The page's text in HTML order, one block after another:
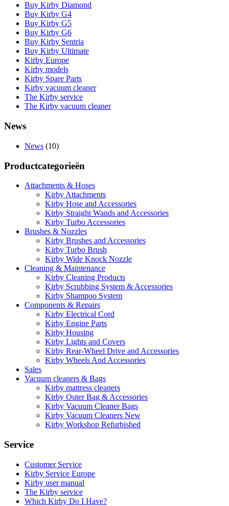
Buy Kirby Diamond
Buy Kirby G4
Buy Kirby G5
Buy Kirby G6
Buy Kirby Sentria
Buy Kirby Ultimate
Kirby Europe
Kirby models
Kirby Spare Parts
Kirby vacuum cleaner
The Kirby service
The Kirby vacuum cleaner
News
News (10)
Productcategorieën
Attachments & Hoses
Kirby Attachments
Kirby Hose and Accessories
Kirby Straight Wands and Accessories
Kirby Turbo Accessories
Brushes & Nozzles
Kirby Brushes and Accessories
Kirby Turbo Brush
Kirby Wide Knock Nozzle
Cleaning & Maintenance
Kirby Cleaning Products
Kirby Scrubbing System & Accessories
Kirby Shampoo System
Components & Repairs
Kirby Electrical Cord
Kirby Engine Parts
Kirby Housing
Kirby Lights and Covers
Kirby Rear-Wheel Drive and Accessories
Kirby Wheels And Accessories
Sales
Vacuum cleaners & Bags
Kirby mattress cleaners
Kirby Outer Bag & Accessories
Kirby Vacuum Cleaner Bags
Kirby Vacuum Cleaners New
Kirby Workshop Refurbished
Service
Customer Service
Kirby Service Europe
Kirby user manual
The Kirby service
Which Kirby Do I Have?